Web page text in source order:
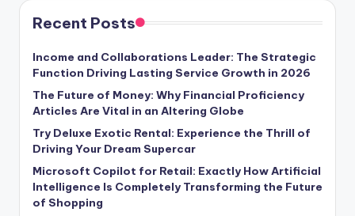
Recent Posts
Income and Collaborations Leader: The Strategic
Function Driving Lasting Service Growth in 2026
The Future of Money: Why Financial Proficiency
Articles Are Vital in an Altering Globe
Try Deluxe Exotic Rental: Experience the Thrill of
Driving Your Dream Supercar
Microsoft Copilot for Retail: Exactly How Artificial
Intelligence Is Completely Transforming the Future
of Shopping